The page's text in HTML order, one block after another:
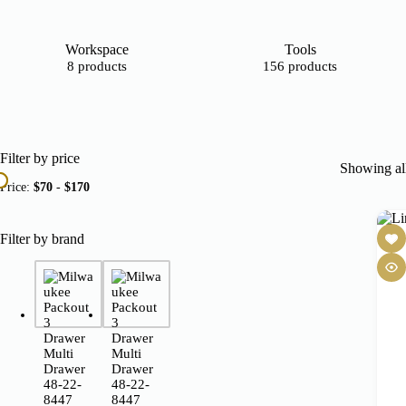
Workspace
8 products
Tools
156 products
Showing
Filter by price
Price: $70 - $170
Filter by brand